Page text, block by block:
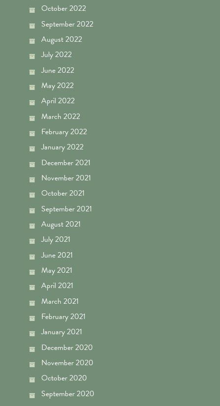
October 2022
September 2022
August 2022
July 2022
June 2022
May 2022
April 2022
March 2022
February 2022
January 2022
December 2021
November 2021
October 2021
September 2021
August 2021
July 2021
June 2021
May 2021
April 2021
March 2021
February 2021
January 2021
December 2020
November 2020
October 2020
September 2020